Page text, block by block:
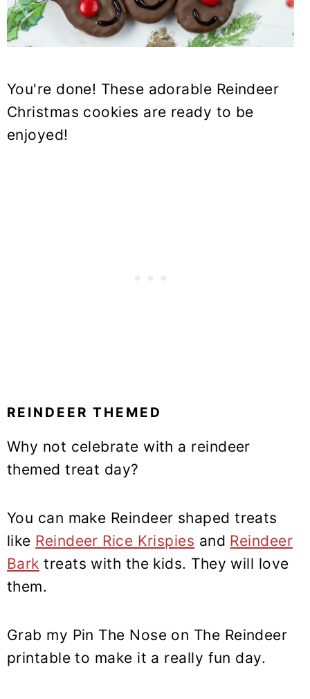
You're done! These adorable Reindeer
Christmas cookies are ready to be
enjoyed!
REINDEER THEMED
Why not celebrate with a reindeer
themed treat day?
You can make Reindeer shaped treats
like Reindeer Rice Krispies and Reindeer
Bark treats with the kids. They will love
them.
Grab my Pin The Nose on The Reindeer
printable to make it a really fun day.